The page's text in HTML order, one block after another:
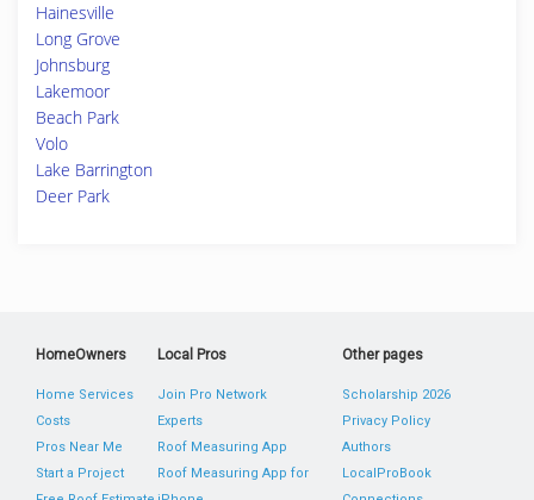
Hainesville
Long Grove
Johnsburg
Lakemoor
Beach Park
Volo
Lake Barrington
Deer Park
HomeOwners
Home Services
Costs
Pros Near Me
Start a Project
Local Pros
Join Pro Network
Experts
Roof Measuring App
Roof Measuring App for
Other pages
Scholarship 2026
Privacy Policy
Authors
LocalProBook